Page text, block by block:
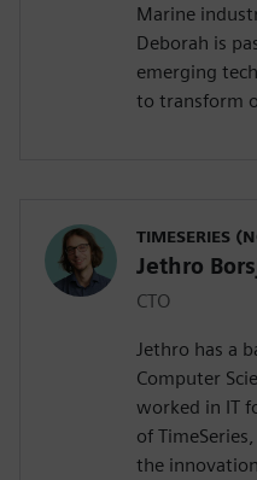
Marine
Deborah is
emerging
to transform
TIMESERIES
Jethro
CTO
Jethro has a
Computer
worked in IT
of
the